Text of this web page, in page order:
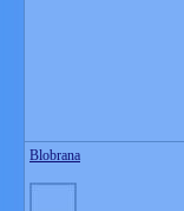
Blobrana